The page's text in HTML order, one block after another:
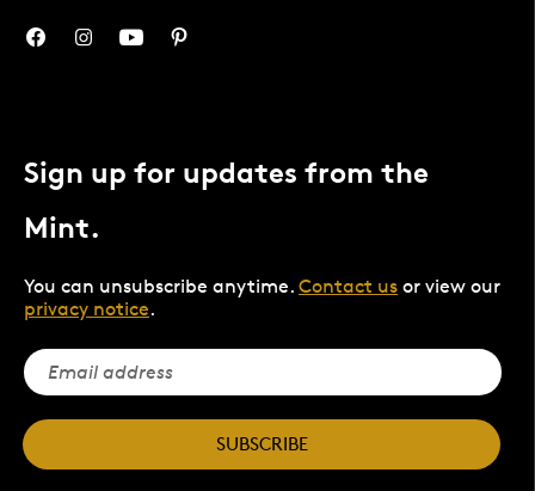
Sign up for updates from the
Mint.
You can unsubscribe anytime. Contact us or view our
privacy notice.
SUBSCRIBE